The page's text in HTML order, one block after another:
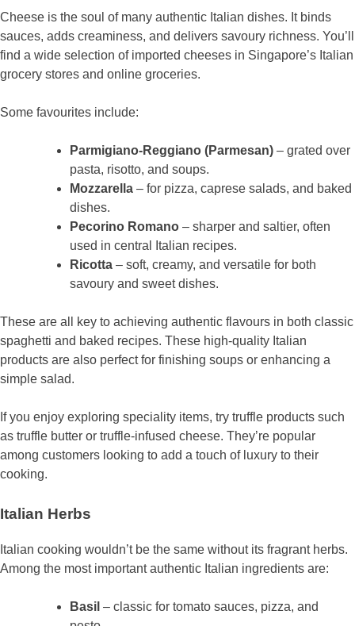
Cheese is the soul of many authentic Italian dishes. It binds
sauces, adds creaminess, and delivers savoury richness. You’ll
find a wide selection of imported cheeses in Singapore’s Italian
grocery stores and online groceries.
Some favourites include:
Parmigiano-Reggiano (Parmesan) – grated over
pasta, risotto, and soups.
Mozzarella – for pizza, caprese salads, and baked
dishes.
Pecorino Romano – sharper and saltier, often
used in central Italian recipes.
Ricotta – soft, creamy, and versatile for both
savoury and sweet dishes.
These are all key to achieving authentic flavours in both classic
spaghetti and baked recipes. These high-quality Italian
products are also perfect for finishing soups or enhancing a
simple salad.
If you enjoy exploring speciality items, try truffle products such
as truffle butter or truffle-infused cheese. They’re popular
among customers looking to add a touch of luxury to their
cooking.
Italian Herbs
Italian cooking wouldn’t be the same without its fragrant herbs.
Among the most important authentic Italian ingredients are:
Basil – classic for tomato sauces, pizza, and